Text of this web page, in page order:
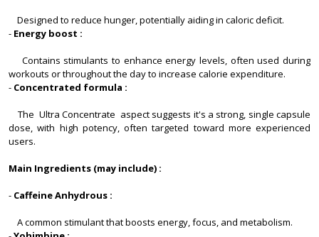
Designed to reduce hunger, potentially aiding in caloric deficit.
- Energy boost :
Contains stimulants to enhance energy levels, often used during
workouts or throughout the day to increase calorie expenditure.
- Concentrated formula :
The Ultra Concentrate aspect suggests it's a strong, single capsule
dose, with high potency, often targeted toward more experienced
users.
Main Ingredients (may include) :
- Caffeine Anhydrous :
A common stimulant that boosts energy, focus, and metabolism.